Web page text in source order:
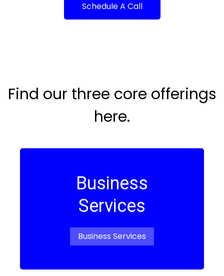
Schedule A Call
Find our three core offerings
here.
Business
Services
Business Services